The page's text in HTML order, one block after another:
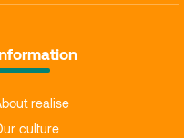
realise
culture